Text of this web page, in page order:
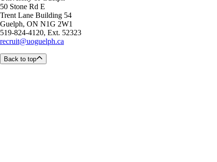
50 Stone Rd E
Trent Lane Building 54
Guelph, ON N1G 2W1
519-824-4120, Ext. 52323
recruit@uoguelph.ca
Back to top